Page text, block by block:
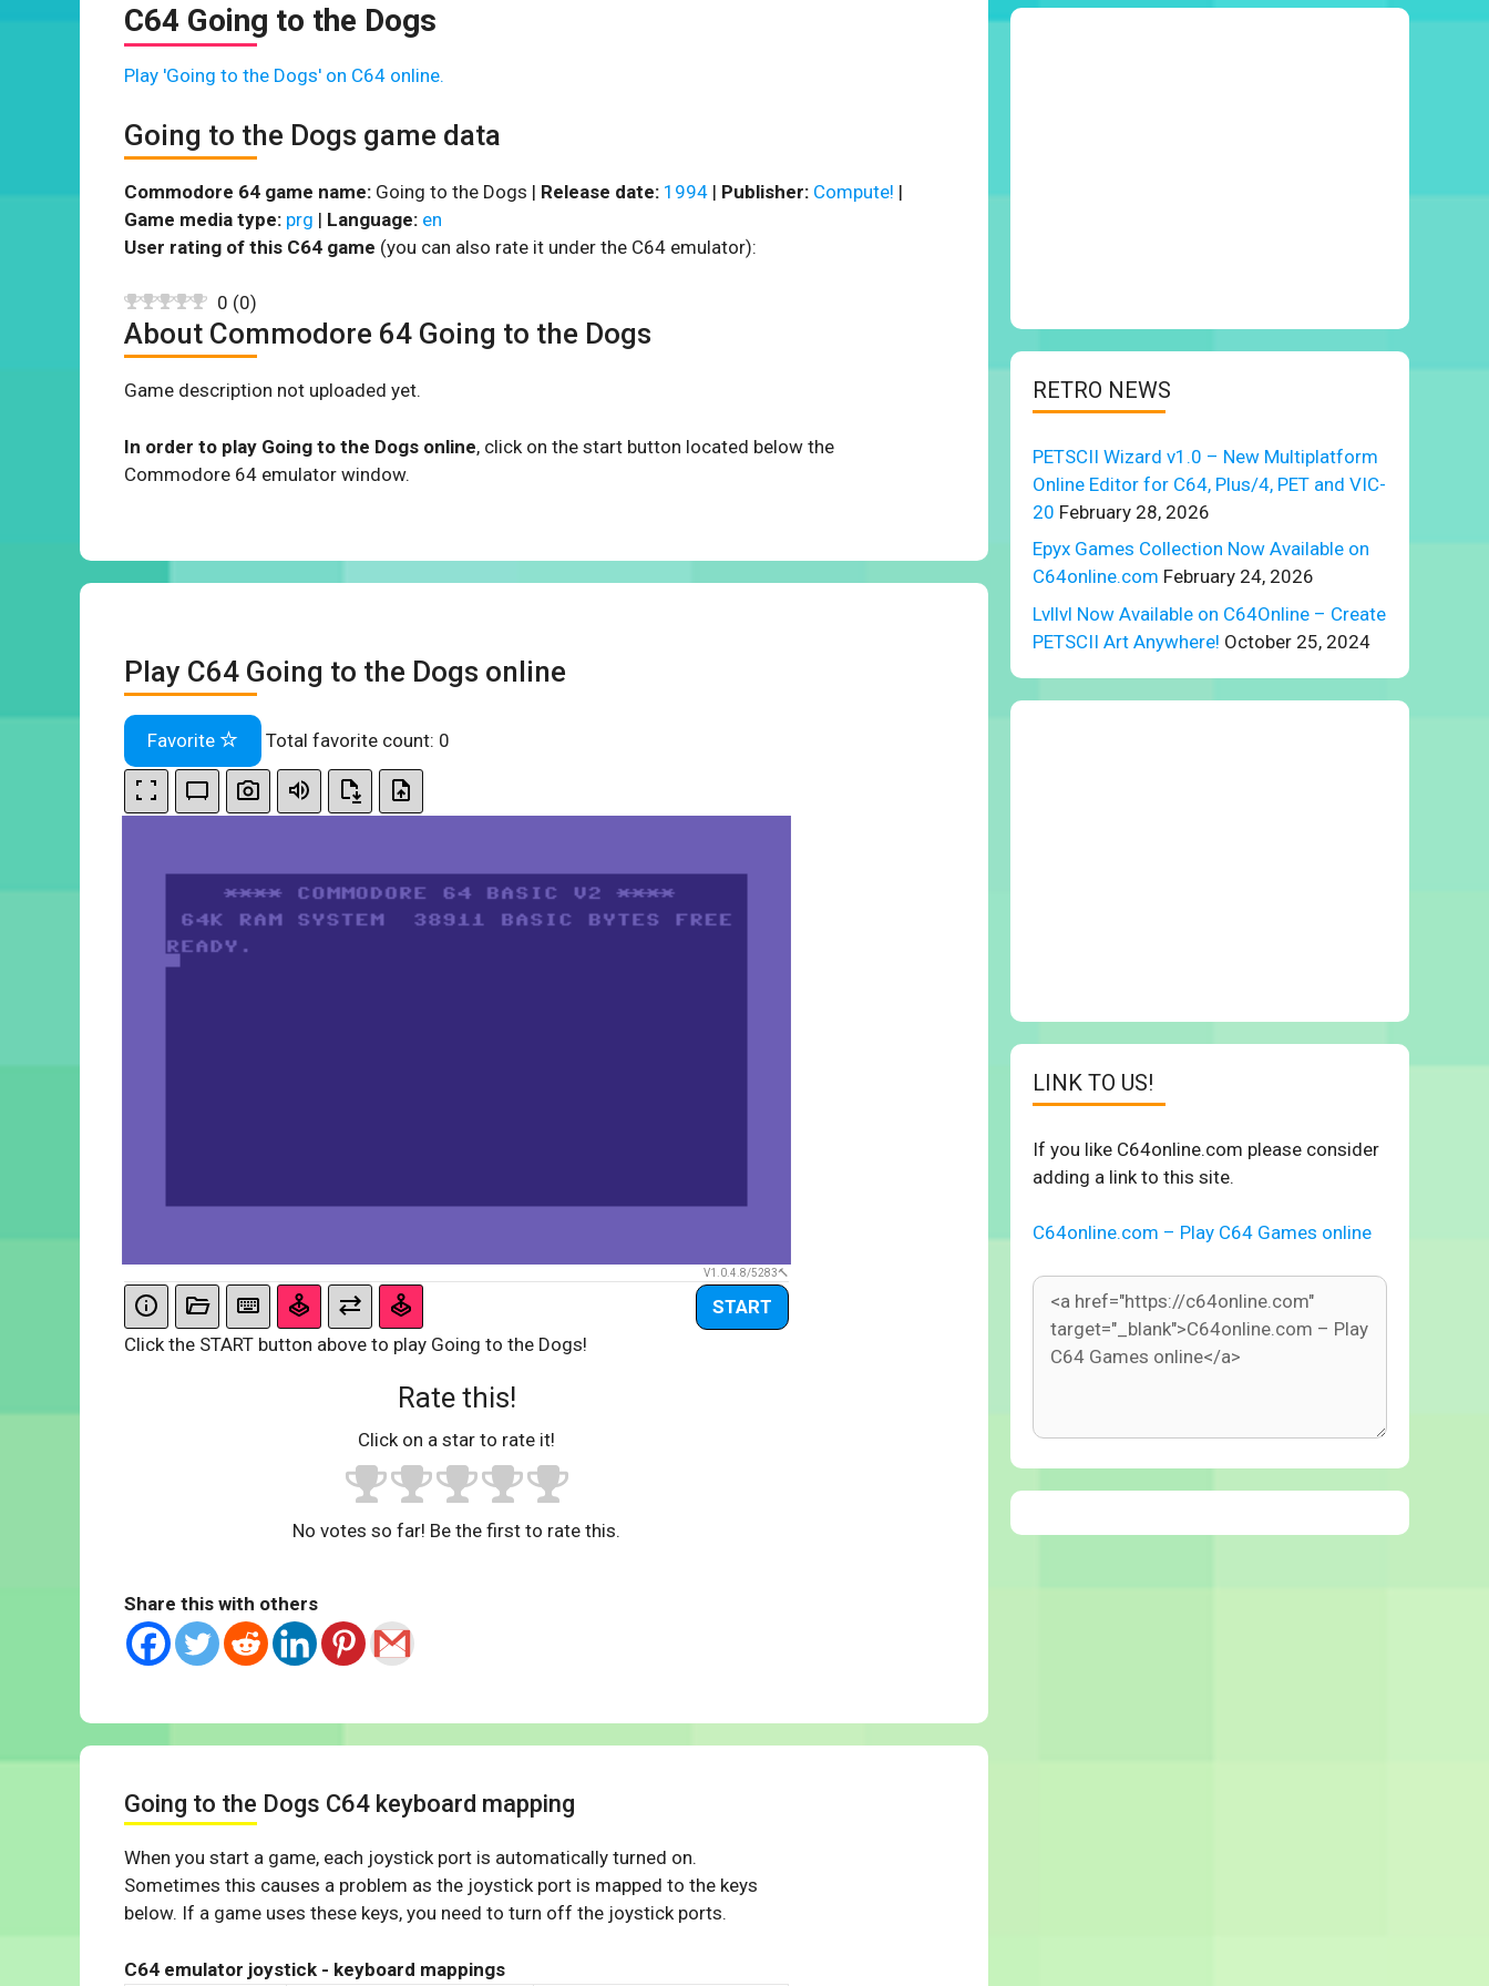
C64 Going to the Dogs
Play 'Going to the Dogs' on C64 online.
Going to the Dogs game data
Commodore 64 game name: Going to the Dogs | Release date: 1994 | Publisher: Compute! |
Game media type: prg | Language: en
User rating of this C64 game (you can also rate it under the C64 emulator):
0 (0)
About Commodore 64 Going to the Dogs
Game description not uploaded yet.
In order to play Going to the Dogs online, click on the start button located below the
Commodore 64 emulator window.
Play C64 Going to the Dogs online
Favorite Total favorite count: 0
V1.0.4.8/5283
START
Click the START button above to play Going to the Dogs!
Rate this!
Click on a star to rate it!
No votes so far! Be the first to rate this.
Share this with others
Going to the Dogs C64 keyboard mapping
When you start a game, each joystick port is automatically turned on.
Sometimes this causes a problem as the joystick port is mapped to the keys
below. If a game uses these keys, you need to turn off the joystick ports.
C64 emulator joystick - keyboard mappings
RETRO NEWS
PETSCII Wizard v1.0 – New Multiplatform
Online Editor for C64, Plus/4, PET and VIC-
20 February 28, 2026
Epyx Games Collection Now Available on
C64online.com February 24, 2026
Lvllvl Now Available on C64Online – Create
PETSCII Art Anywhere! October 25, 2024
LINK TO US!
If you like C64online.com please consider
adding a link to this site.
C64online.com – Play C64 Games online